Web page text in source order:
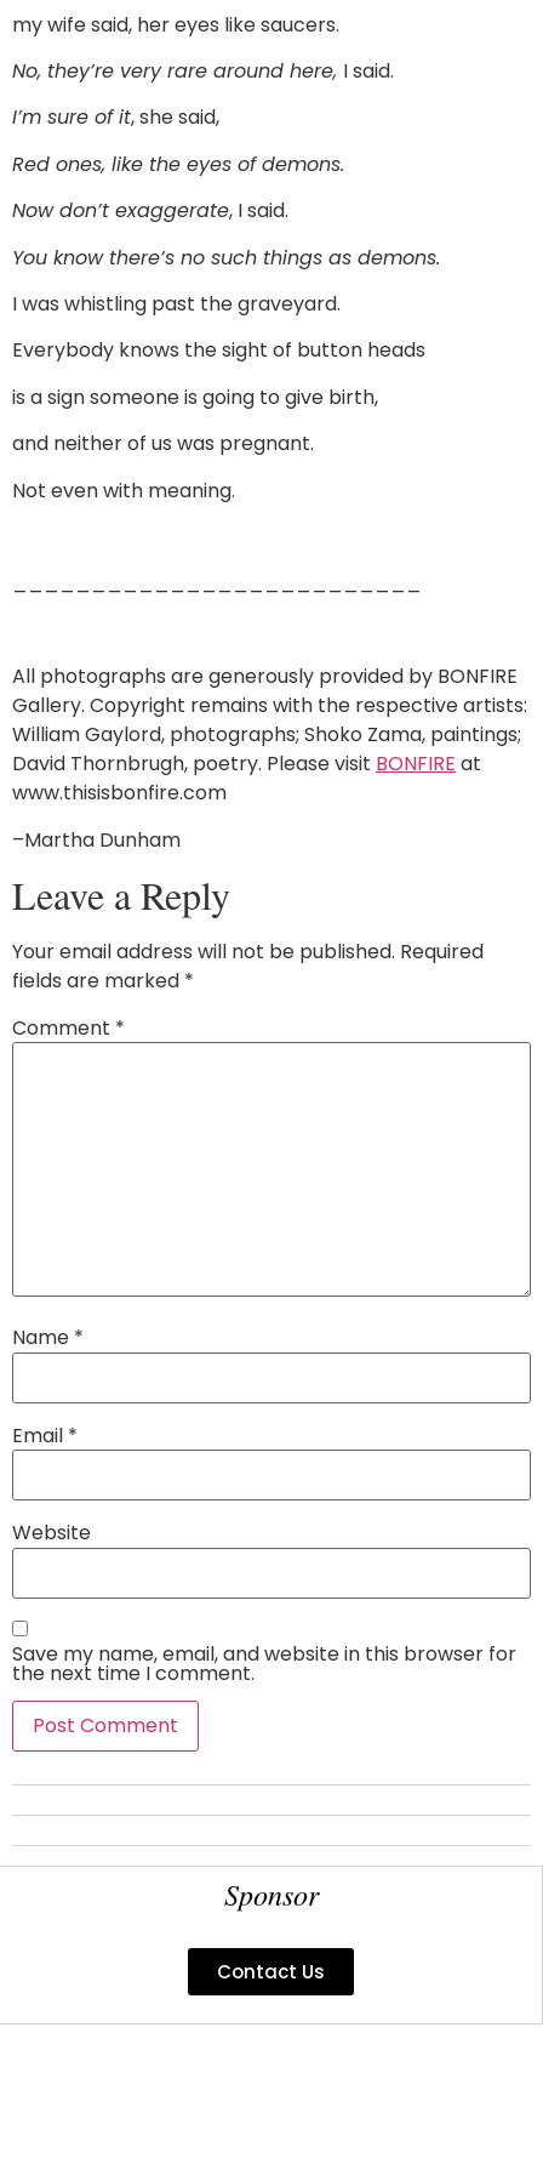
my wife said, her eyes like saucers.
No, they’re very rare around here, I said.
I’m sure of it, she said,
Red ones, like the eyes of demons.
Now don’t exaggerate, I said.
You know there’s no such things as demons.
I was whistling past the graveyard.
Everybody knows the sight of button heads
is a sign someone is going to give birth,
and neither of us was pregnant.
Not even with meaning.
All photographs are generously provided by BONFIRE
Gallery. Copyright remains with the respective artists:
William Gaylord, photographs; Shoko Zama, paintings;
David Thornbrugh, poetry. Please visit BONFIRE at
www.thisisbonfire.com
–Martha Dunham
Leave a Reply
Your email address will not be published. Required
fields are marked *
Comment *
Name *
Email *
Website
Save my name, email, and website in this browser for
the next time I comment.
Sponsor
Contact Us